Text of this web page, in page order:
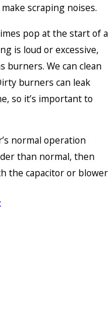
scraping noises.
pop at the start of a
is loud or excessive,
burners. We can clean
burners can leak
so it’s important to
normal operation
than normal, then
the capacitor or blower